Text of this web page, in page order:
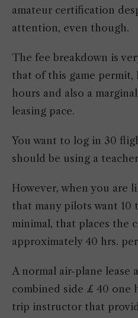
amateur certification
attention, even though.
The fee breakdown is
that of this game permit,
hours and also a
leasing pace.
You want to log in 30
should be using a
However, when you are
that many pilots want 10
minimal, that places the
approximately 40 hrs.
A normal air-plane lease
combined side £ 40 one
trip instructor that